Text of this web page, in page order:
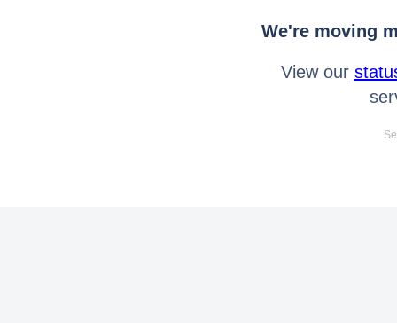
We're moving
View our